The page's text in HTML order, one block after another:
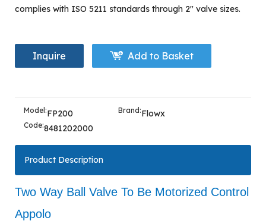
complies with ISO 5211 standards through 2" valve sizes.
Inquire Add to Basket
Model:FP200 Brand:Flowx
Code:8481202000
Product Description
Two Way Ball Valve To Be Motorized Control
Appolo